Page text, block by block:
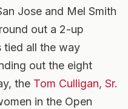
Jose and Mel Smith
out a 2-up
tied all the way
out the eight
the Tom Culligan, Sr.
in the Open